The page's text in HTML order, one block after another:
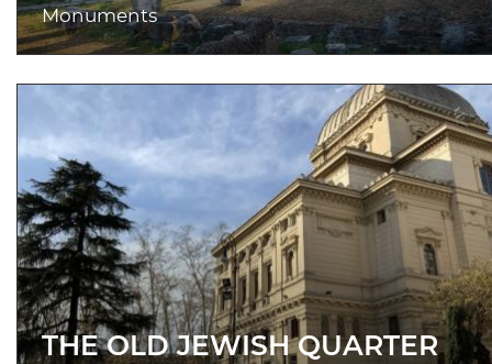
Monuments
THE OLD JEWISH QUARTER